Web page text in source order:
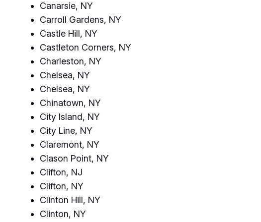
Canarsie, NY
Carroll Gardens, NY
Castle Hill, NY
Castleton Corners, NY
Charleston, NY
Chelsea, NY
Chelsea, NY
Chinatown, NY
City Island, NY
City Line, NY
Claremont, NY
Clason Point, NY
Clifton, NJ
Clifton, NY
Clinton Hill, NY
Clinton, NY